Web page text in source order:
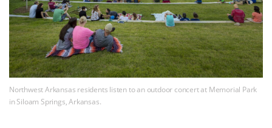
Northwest Arkansas residents listen to an outdoor concert at Memorial Park
in Siloam Springs, Arkansas.